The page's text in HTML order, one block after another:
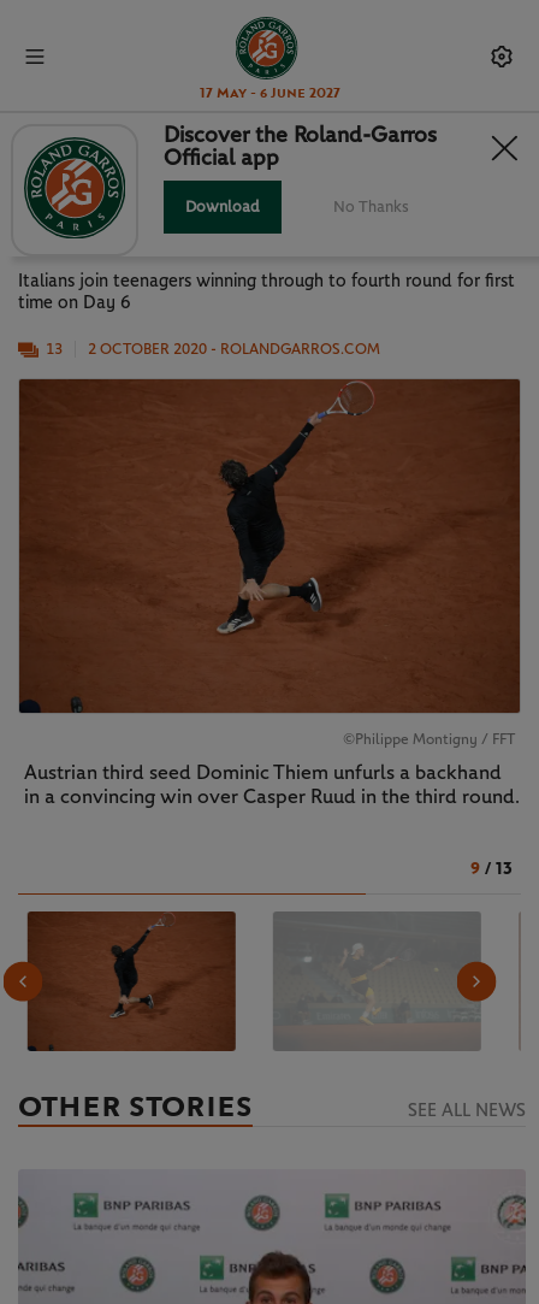
17 May - 6 June 2027
SONEGO, TREVISAN BREAK NEW
GROUND
Italians join teenagers winning through to fourth round for first
time on Day 6
13 2 OCTOBER 2020 - ROLANDGARROS.COM
©Philippe Montigny / FFT
Austrian third seed Dominic Thiem unfurls a backhand
in a convincing win over Casper Ruud in the third round.
9 / 13
OTHER STORIES SEE ALL NEWS
Discover the Roland-Garros
Official app
Download No Thanks